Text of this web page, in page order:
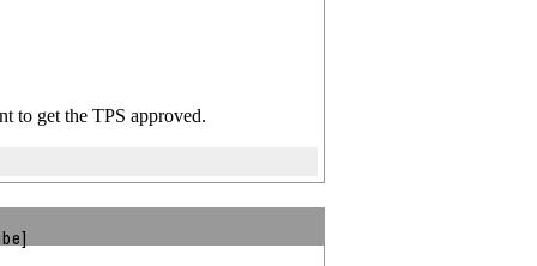
to get the TPS approved.